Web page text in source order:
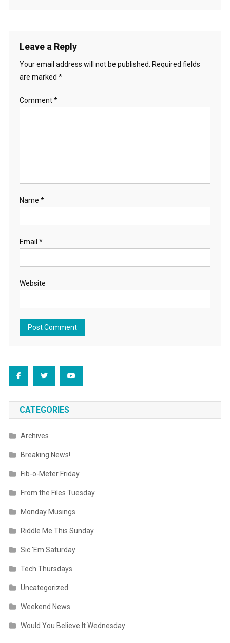
Leave a Reply
Your email address will not be published.
Required fields
are marked *
Comment*
Name *
Email *
Website
CATEGORIES
Archives
Breaking News!
Fib-o-Meter Friday
From the Files Tuesday
Monday Musings
Riddle Me This Sunday
Sic 'Em Saturday
Tech Thursdays
Uncategorized
Weekend News
Would You Believe It Wednesday